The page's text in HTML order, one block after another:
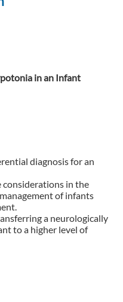
in an Infant
diagnosis for an
considerations in the
management of infants
a neurologically
to a higher level of